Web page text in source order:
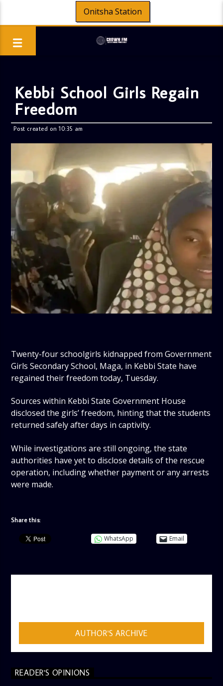
Onitsha Station
Kebbi School Girls Regain
Freedom
Post created on 10:35 am
Twenty-four schoolgirls kidnapped from Government
Girls Secondary School, Maga, in Kebbi State have
regained their freedom today, Tuesday.
Sources within Kebbi State Government House
disclosed the girls’ freedom, hinting that the students
returned safely after days in captivity.
While investigations are still ongoing, the state
authorities have yet to disclose details of the rescue
operation, including whether payment or any arrests
were made.
Share this:
WhatsApp Email
AUTHOR'S ARCHIVE
READER'S OPINIONS